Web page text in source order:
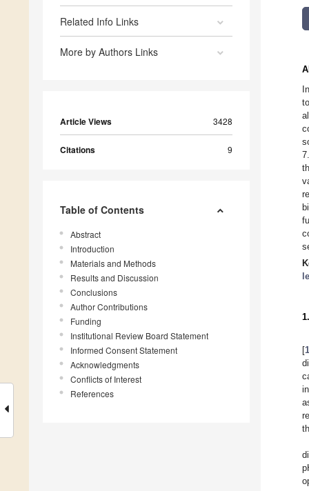
Related Info Links
More by Authors Links
Article Views 3428
Citations 9
Table of Contents
Abstract
Introduction
Materials and Methods
Results and Discussion
Conclusions
Author Contributions
Funding
Institutional Review Board Statement
Informed Consent Statement
Acknowledgments
Conflicts of Interest
References
[1